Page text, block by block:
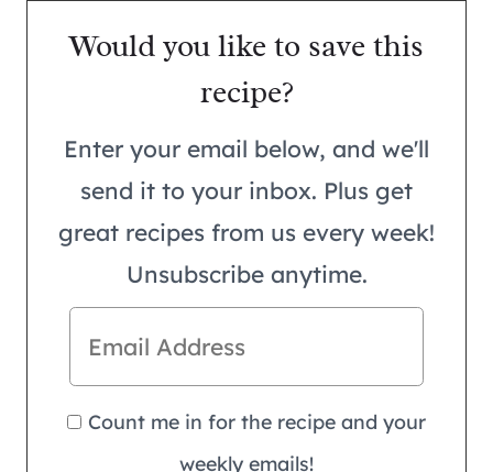
Would you like to save this
recipe?
Enter your email below, and we'll
send it to your inbox. Plus get
great recipes from us every week!
Unsubscribe anytime.
Count me in for the recipe and your
weekly emails!